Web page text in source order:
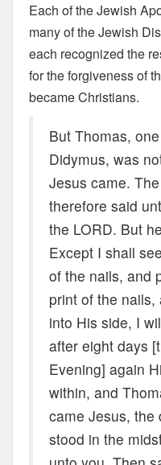
Each of the Jewish
many of the Jewish
each recognized the
for the forgiveness of
became Christians.
But Thomas,
Didymus, was
Jesus came.
therefore said
the LORD. But
Except I shall
of the nails, and
print of the
into His side, I
after eight days
Evening] again
within, and
came Jesus, the
stood in the